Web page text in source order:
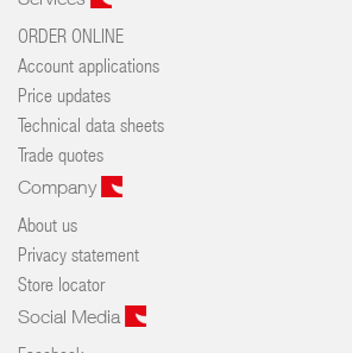
ORDER ONLINE
Account applications
Price updates
Technical data sheets
Trade quotes
Company
About us
Privacy statement
Store locator
Social Media